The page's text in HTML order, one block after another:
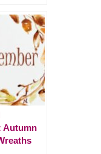
Autumn